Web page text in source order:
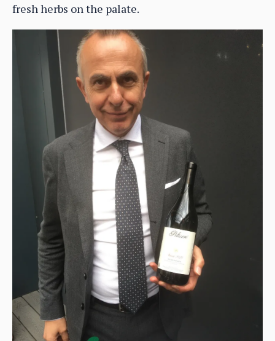
fresh herbs on the palate.